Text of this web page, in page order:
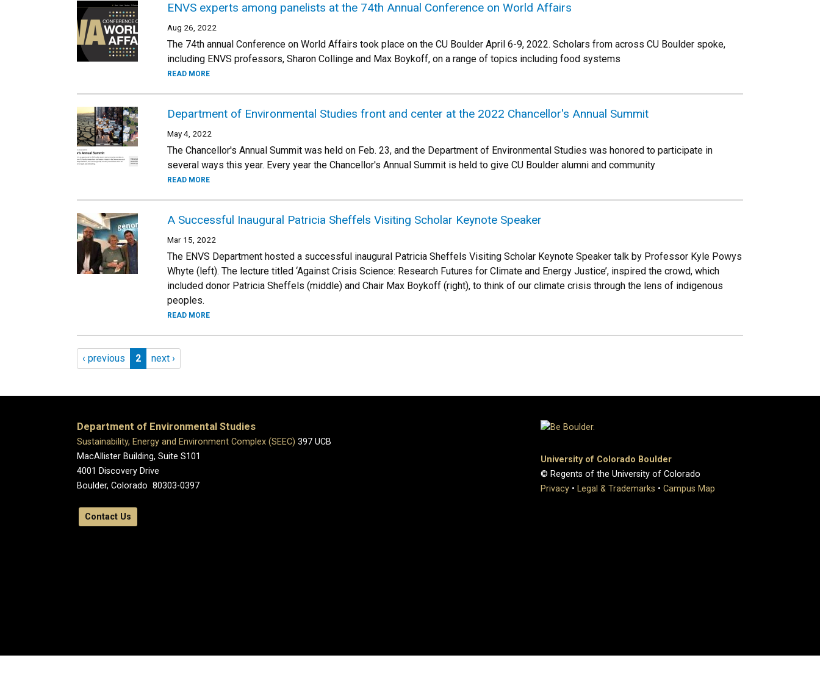
ENVS experts among panelists at the 74th Annual Conference on World Affairs
Aug 26, 2022
The 74th annual Conference on World Affairs took place on the CU Boulder April 6-9, 2022. Scholars from across CU Boulder spoke,
including ENVS professors, Sharon Collinge and Max Boykoff, on a range of topics including food systems
READ MORE
Department of Environmental Studies front and center at the 2022 Chancellor's Annual Summit
May 4, 2022
The Chancellor's Annual Summit was held on Feb. 23, and the Department of Environmental Studies was honored to participate in
several ways this year. Every year the Chancellor's Annual Summit is held to give CU Boulder alumni and community
READ MORE
A Successful Inaugural Patricia Sheffels Visiting Scholar Keynote Speaker
Mar 15, 2022
The ENVS Department hosted a successful inaugural Patricia Sheffels Visiting Scholar Keynote Speaker talk by Professor Kyle Powys
Whyte (left). The lecture titled ‘Against Crisis Science: Research Futures for Climate and Energy Justice’, inspired the crowd, which
included donor Patricia Sheffels (middle) and Chair Max Boykoff (right), to think of our climate crisis through the lens of indigenous
peoples.
READ MORE
Pagination
Previous page
‹ previous Page 2
2 Next page
next ›
Department of Environmental Studies
Sustainability, Energy and Environment Complex (SEEC) 397 UCB
MacAllister Building, Suite S101
4001 Discovery Drive
Boulder, Colorado 80303-0397
Contact Us
University of Colorado Boulder
© Regents of the University of Colorado
Privacy • Legal & Trademarks • Campus Map